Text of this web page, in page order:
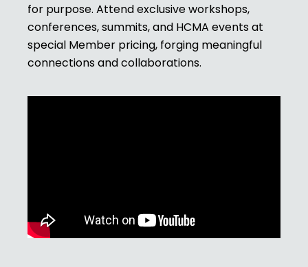
for purpose. Attend exclusive workshops,
conferences, summits, and HCMA events at
special Member pricing, forging meaningful
connections and collaborations.